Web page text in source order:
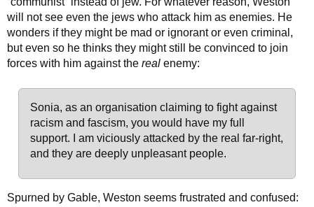
will not see even the jews who attack him as enemies. He
wonders if they might be mad or ignorant or even criminal,
but even so he thinks they might still be convinced to join
forces with him against the real enemy:
Sonia, as an organisation claiming to fight against
racism and fascism, you would have my full
support. I am viciously attacked by the real far-right,
and they are deeply unpleasant people.
Spurned by Gable, Weston seems frustrated and confused: